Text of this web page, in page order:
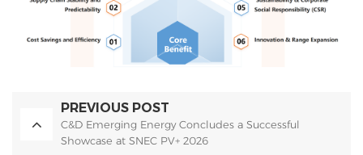
PREVIOUS POST
C&D Emerging Energy Concludes a Successful
Showcase at SNEC PV+ 2026